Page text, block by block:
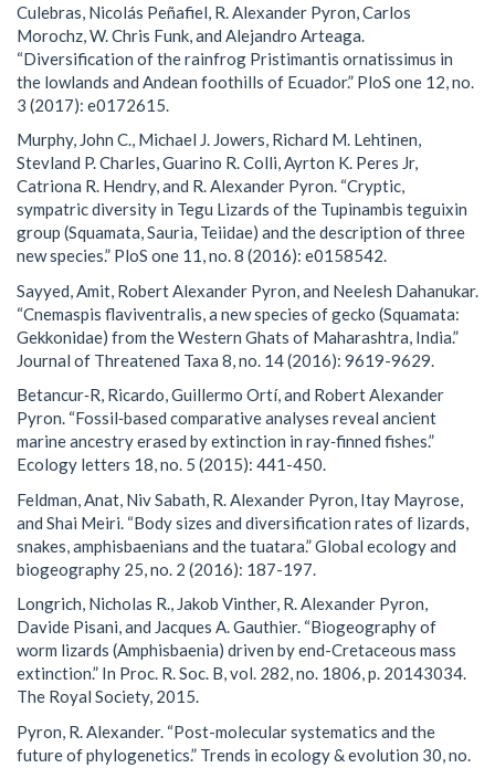
Culebras, Nicolás Peñafiel, R. Alexander Pyron, Carlos
Morochz, W. Chris Funk, and Alejandro Arteaga.
“Diversification of the rainfrog Pristimantis ornatissimus in
the lowlands and Andean foothills of Ecuador.” PloS one 12, no.
3 (2017): e0172615.
Murphy, John C., Michael J. Jowers, Richard M. Lehtinen,
Stevland P. Charles, Guarino R. Colli, Ayrton K. Peres Jr,
Catriona R. Hendry, and R. Alexander Pyron. “Cryptic,
sympatric diversity in Tegu Lizards of the Tupinambis teguixin
group (Squamata, Sauria, Teiidae) and the description of three
new species.” PloS one 11, no. 8 (2016): e0158542.
Sayyed, Amit, Robert Alexander Pyron, and Neelesh Dahanukar.
“Cnemaspis flaviventralis, a new species of gecko (Squamata:
Gekkonidae) from the Western Ghats of Maharashtra, India.”
Journal of Threatened Taxa 8, no. 14 (2016): 9619-9629.
Betancur‐R, Ricardo, Guillermo Ortí, and Robert Alexander
Pyron. “Fossil‐based comparative analyses reveal ancient
marine ancestry erased by extinction in ray‐finned fishes.”
Ecology letters 18, no. 5 (2015): 441-450.
Feldman, Anat, Niv Sabath, R. Alexander Pyron, Itay Mayrose,
and Shai Meiri. “Body sizes and diversification rates of lizards,
snakes, amphisbaenians and the tuatara.” Global ecology and
biogeography 25, no. 2 (2016): 187-197.
Longrich, Nicholas R., Jakob Vinther, R. Alexander Pyron,
Davide Pisani, and Jacques A. Gauthier. “Biogeography of
worm lizards (Amphisbaenia) driven by end-Cretaceous mass
extinction.” In Proc. R. Soc. B, vol. 282, no. 1806, p. 20143034.
The Royal Society, 2015.
Pyron, R. Alexander. “Post-molecular systematics and the
future of phylogenetics.” Trends in ecology & evolution 30, no.